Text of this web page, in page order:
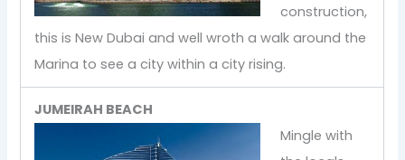
construction,
this is New Dubai and well wroth a walk around the
Marina to see a city within a city rising.
JUMEIRAH BEACH
Mingle with